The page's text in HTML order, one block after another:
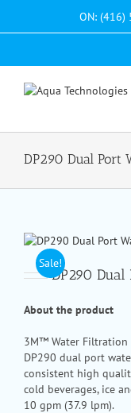
ON: (416)
DP290 Dual Port
Sale!
DP290
About the product
3M™ Water Filtration
DP290 dual port
consistent high
cold beverages, ice
10 gpm (37.9 lpm).